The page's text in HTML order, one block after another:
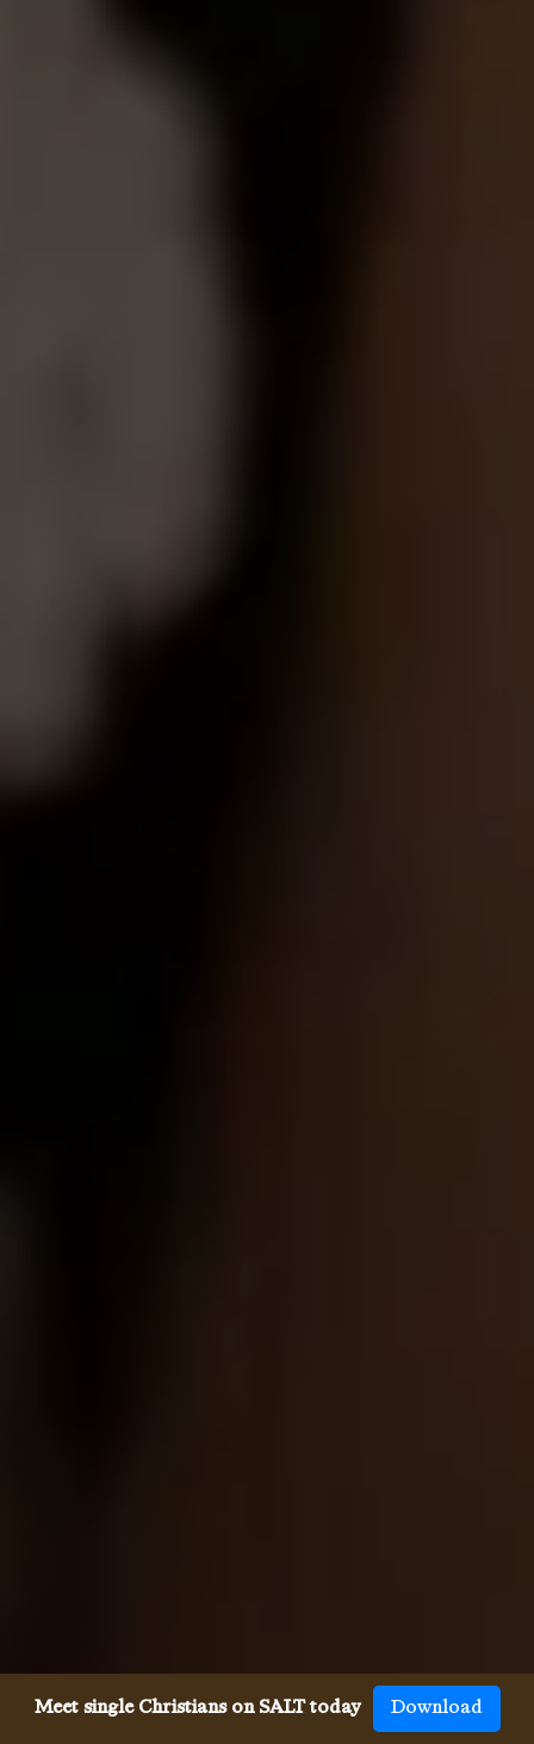
Meet single Christians on SALT today Download